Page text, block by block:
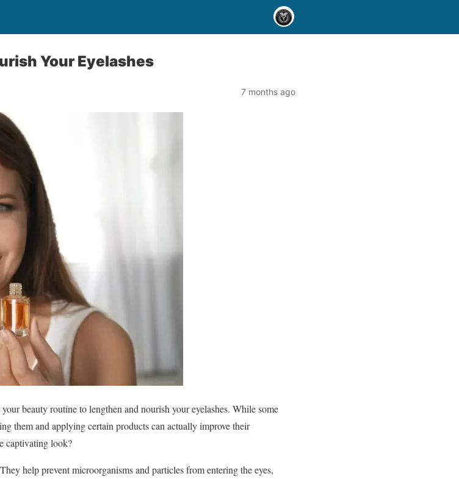
Your Eyelashes
7 months ago
beauty routine to lengthen and nourish your eyelashes. While some
them and applying certain products can actually improve their
captivating look?
help prevent microorganisms and particles from entering the eyes,